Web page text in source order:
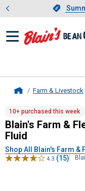
Slide
Farm & Livestock
Blain's
10+ purchased this week
Blain's Farm &
Fluid
Shop All Blain's Farm &
4.3 (15)